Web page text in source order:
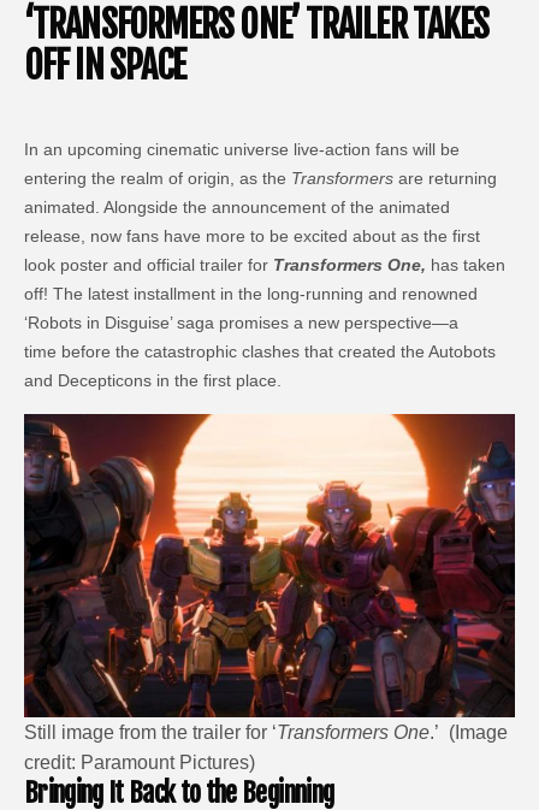
‘TRANSFORMERS ONE’ TRAILER TAKES
OFF IN SPACE
In an upcoming cinematic universe live-action fans will be
entering the realm of origin, as the Transformers are returning
animated. Alongside the announcement of the animated
release, now fans have more to be excited about as the first
look poster and official trailer for Transformers One, has taken
off! The latest installment in the long-running and renowned
‘Robots in Disguise’ saga promises a new perspective—a
time before the catastrophic clashes that created the Autobots
and Decepticons in the first place.
Still image from the trailer for ‘Transformers One.’ (Image
credit: Paramount Pictures)
Bringing It Back to the Beginning